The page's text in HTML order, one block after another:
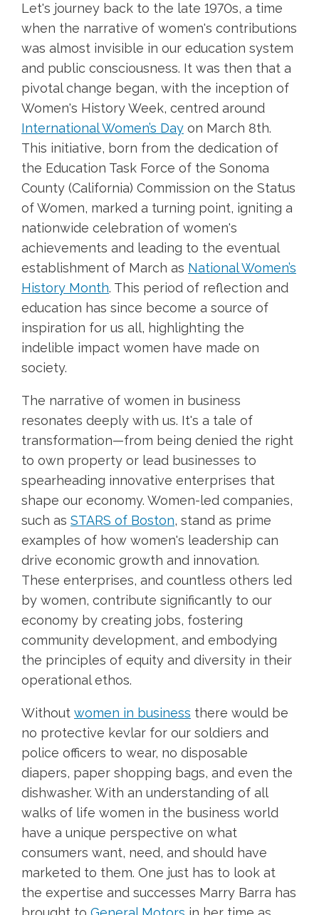
Let's journey back to the late 1970s, a time
when the narrative of women's contributions
was almost invisible in our education system
and public consciousness. It was then that a
pivotal change began, with the inception of
Women's History Week, centred around
International Women’s Day on March 8th.
This initiative, born from the dedication of
the Education Task Force of the Sonoma
County (California) Commission on the Status
of Women, marked a turning point, igniting a
nationwide celebration of women's
achievements and leading to the eventual
establishment of March as National Women’s
History Month. This period of reflection and
education has since become a source of
inspiration for us all, highlighting the
indelible impact women have made on
society.
The narrative of women in business
resonates deeply with us. It's a tale of
transformation—from being denied the right
to own property or lead businesses to
spearheading innovative enterprises that
shape our economy. Women-led companies,
such as STARS of Boston, stand as prime
examples of how women's leadership can
drive economic growth and innovation.
These enterprises, and countless others led
by women, contribute significantly to our
economy by creating jobs, fostering
community development, and embodying
the principles of equity and diversity in their
operational ethos.
Without women in business there would be
no protective kevlar for our soldiers and
police officers to wear, no disposable
diapers, paper shopping bags, and even the
dishwasher. With an understanding of all
walks of life women in the business world
have a unique perspective on what
consumers want, need, and should have
marketed to them. One just has to look at
the expertise and successes Marry Barra has